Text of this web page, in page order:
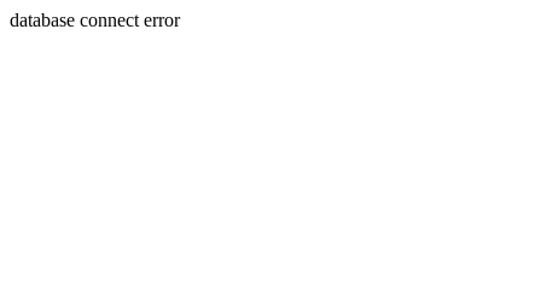
database connect error